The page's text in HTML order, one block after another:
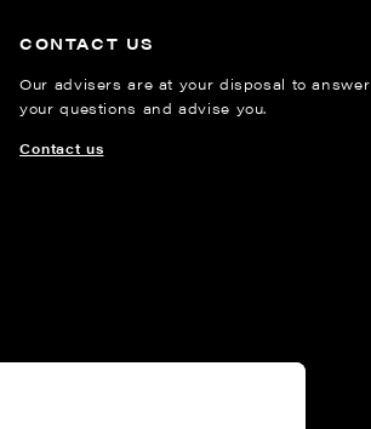
CONTACT US
Our advisers are at your disposal to answer
your questions and advise you.
Contact us